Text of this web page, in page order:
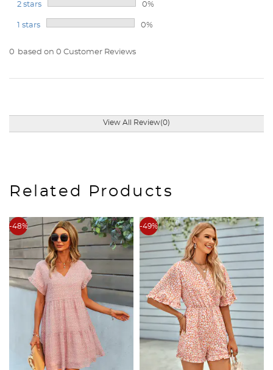
2 stars 0%
1 stars 0%
0 based on 0 Customer Reviews
View All Review(0)
Related Products
-48% -49%